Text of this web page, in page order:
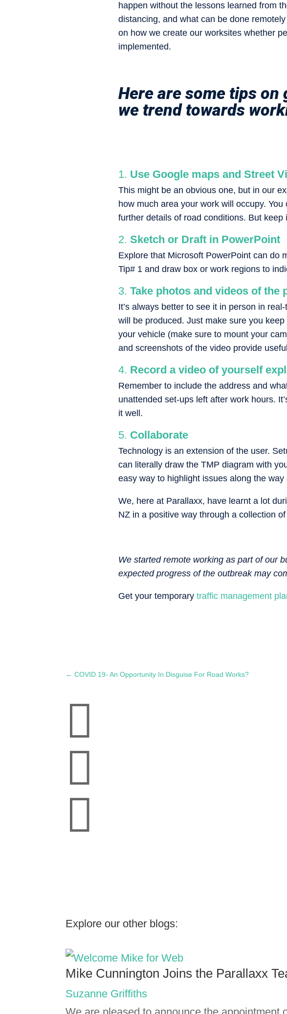
happen without the lessons learned from
distancing, and what can be done
on how we create our worksites whether
implemented.
Here are some tips
we trend towards
Use Google maps and Street
This might be an obvious one, but in our
how much area your work will occupy.
further details of road conditions. But
Sketch or Draft in PowerPoint
Explore that Microsoft PowerPoint can do
Tip# 1 and draw box or work regions to
Take photos and videos of the
It’s always better to see it in person in
will be produced. Just make sure you
your vehicle (make sure to mount your
and screenshots of the video provide
Record a video of yourself
Remember to include the address and
unattended set-ups left after work hours.
it well.
Collaborate
Technology is an extension of the user.
can literally draw the TMP diagram with
easy way to highlight issues along the
We, here at Parallaxx, have learnt a lot
NZ in a positive way through a collection
We started remote working as part of our
expected progress of the outbreak may
Get your temporarytraffic management
←COVID 19- An Opportunity In Disguise For Road Works?



Explore our other blogs:
Mike Cunnington Joins the Parallaxx
Suzanne Griffiths